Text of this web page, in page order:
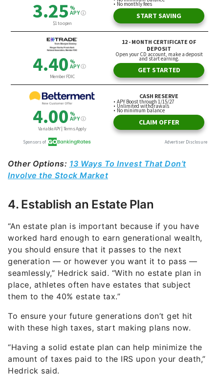
Other Options: 13 Ways To Invest That Don’t
Involve the Stock Market
4. Establish an Estate Plan
“An estate plan is important because if you have
worked hard enough to earn generational wealth,
you should ensure that it passes to the next
generation — or however you want it to pass —
seamlessly,” Hedrick said. “With no estate plan in
place, athletes often have estates that subject
them to the 40% estate tax.”
To ensure your future generations don’t get hit
with these high taxes, start making plans now.
“Having a solid estate plan can help minimize the
amount of taxes paid to the IRS upon your death,”
Hedrick said.